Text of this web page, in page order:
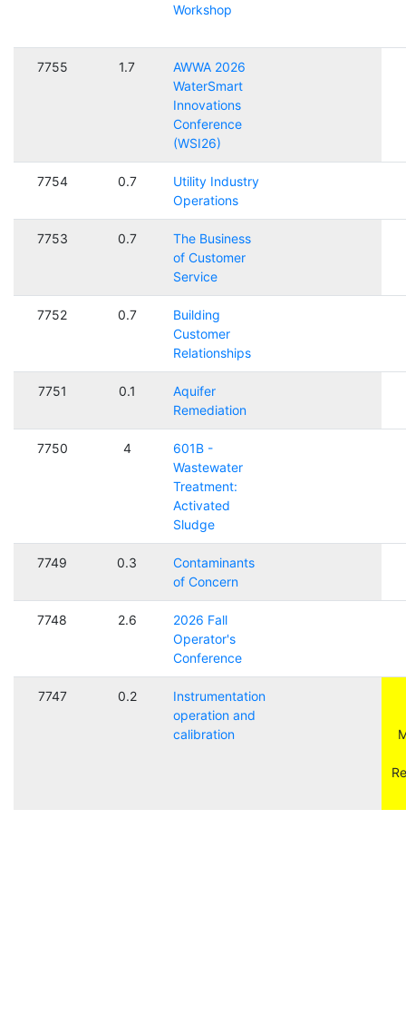
Workshop
7755 1.7
AWWA 2026
WaterSmart
Innovations
Conference
(WSI26)
7754 0.7
Utility Industry
Operations
7753 0.7
The Business
of Customer
Service
7752 0.7
Building
Customer
Relationships
7751 0.1
Aquifer
Remediation
7750 4
601B -
Wastewater
Treatment:
Activated
Sludge
7749 0.3
Contaminants
of Concern
7748 2.6
2026 Fall
Operator's
Conference
7747 0.2
Instrumentation
operation and
calibration